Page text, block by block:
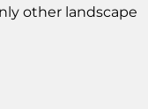
other landscape